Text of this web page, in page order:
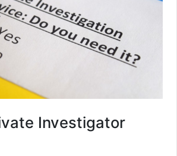
Investigator